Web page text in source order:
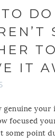
IT
genuine
focused
some point